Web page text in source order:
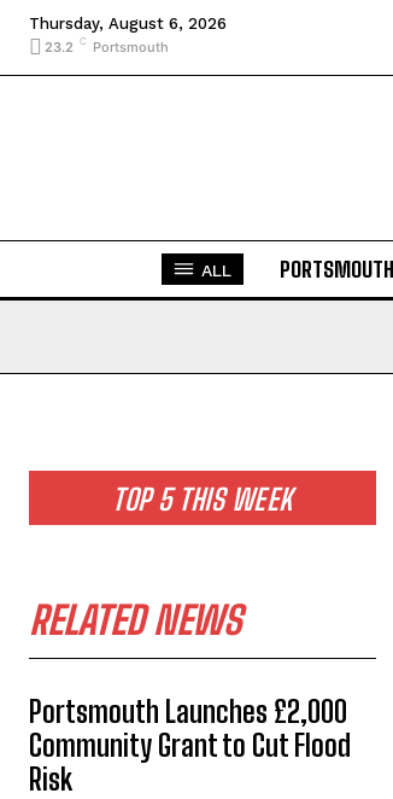
Thursday, August 6, 2026
23.2 C Portsmouth
ALL
TOP 5 THIS WEEK
RELATED NEWS
Portsmouth Launches £2,000
Community Grant to Cut Flood
Risk